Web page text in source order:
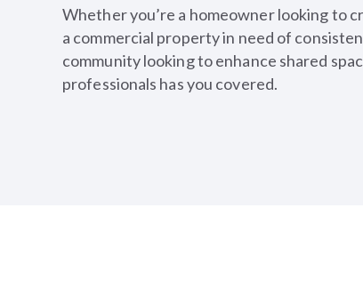
Whether you’re a homeowner looking to
a commercial property in need of
community looking to enhance shared
professionals has you covered.